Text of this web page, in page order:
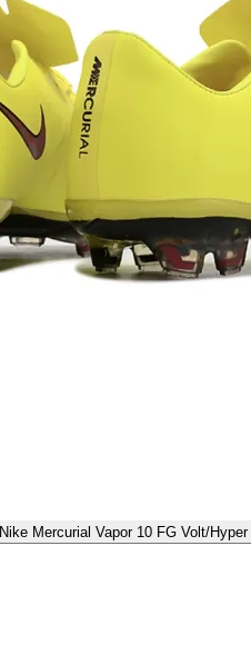
Nike Mercurial Vapor 10 FG Volt/